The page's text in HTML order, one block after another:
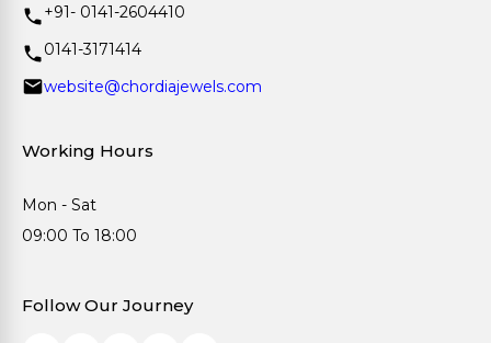
+91- 0141-2604410
0141-3171414
website@chordiajewels.com
Working Hours
Mon - Sat
09:00 To 18:00
Follow Our Journey